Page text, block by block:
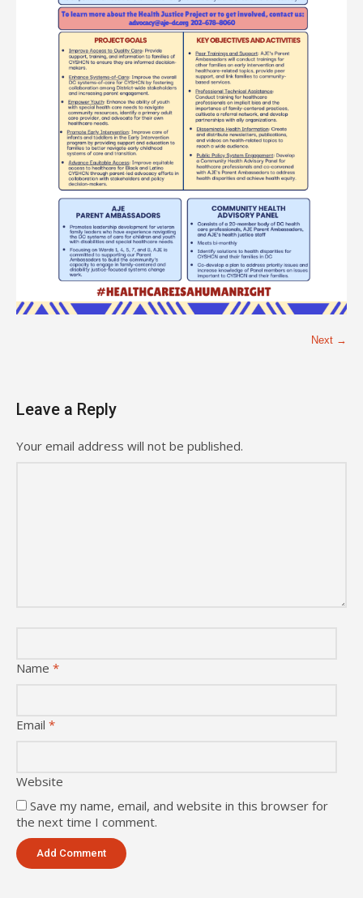
Next →
Leave a Reply
Your email address will not be published.
Name *
Email *
Website
Save my name, email, and website in this browser for
the next time I comment.